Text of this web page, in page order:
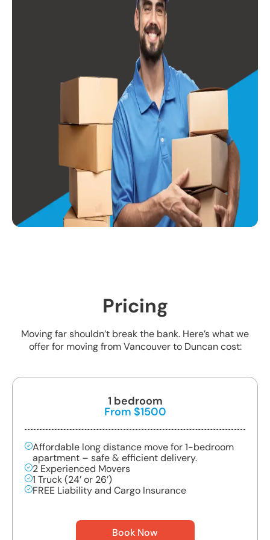
Pricing
Moving far shouldn’t break the bank. Here’s what we
offer for moving from Vancouver to Duncan cost:
1 bedroom
From $1500
Affordable long distance move for 1-bedroom
apartment – safe & efficient delivery.
2 Experienced Movers
1 Truck (24’ or 26’)
FREE Liability and Cargo Insurance
Book Now